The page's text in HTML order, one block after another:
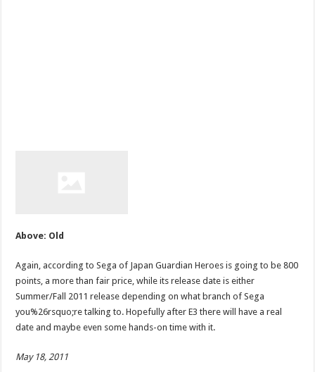
Above: Old
Again, according to Sega of Japan Guardian Heroes is going to be 800
points, a more than fair price, while its release date is either
Summer/Fall 2011 release depending on what branch of Sega
you%26rsquo;re talking to. Hopefully after E3 there will have a real
date and maybe even some hands-on time with it.
May 18, 2011